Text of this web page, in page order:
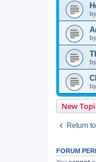
by
by
by
by
New
Return
FORUM